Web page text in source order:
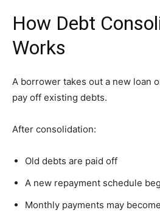
How Debt
Works
A borrower takes out a new loan
pay off existing debts.
After consolidation:
Old debts are paid off
A new repayment schedule
Monthly payments may